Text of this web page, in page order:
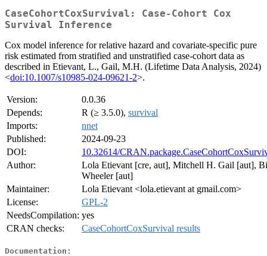
CaseCohortCoxSurvival: Case-Cohort Cox
Survival Inference
Cox model inference for relative hazard and covariate-specific pure
risk estimated from stratified and unstratified case-cohort data as
described in Etievant, L., Gail, M.H. (Lifetime Data Analysis, 2024)
<doi:10.1007/s10985-024-09621-2>.
Version:
0.0.36
Depends:
R (≥ 3.5.0), survival
Imports:
nnet
Published:
2024-09-23
DOI:
10.32614/
Author:
Lola Etievant [cre, aut], Mitchell H. Gail [aut],
Wheeler [aut]
Maintainer:
Lola Etievant <lola.etievant at gmail.com>
License:
GPL-2
NeedsCompilation: yes
CRAN checks:
CaseCohortCoxSurvival results
Documentation: